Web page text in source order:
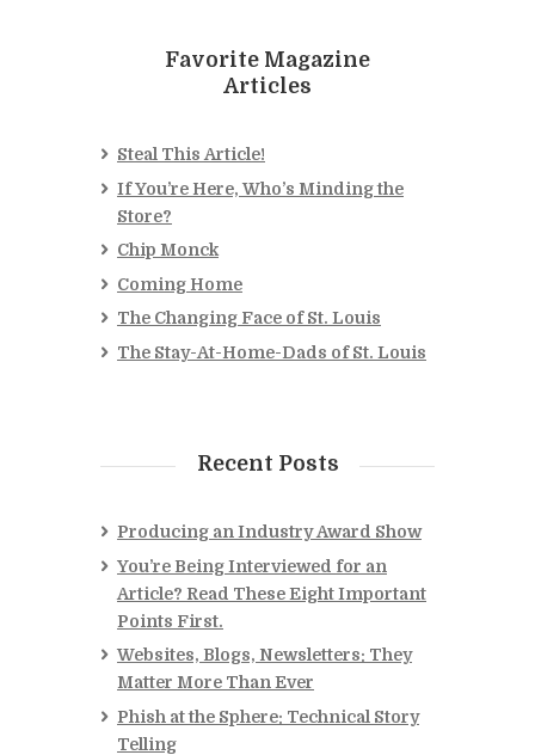
Favorite Magazine
Articles
Steal This Article!
If You’re Here, Who’s Minding the
Store?
Chip Monck
Coming Home
The Changing Face of St. Louis
The Stay-At-Home-Dads of St. Louis
Recent Posts
Producing an Industry Award Show
You’re Being Interviewed for an
Article? Read These Eight Important
Points First.
Websites, Blogs, Newsletters: They
Matter More Than Ever
Phish at the Sphere: Technical Story
Telling